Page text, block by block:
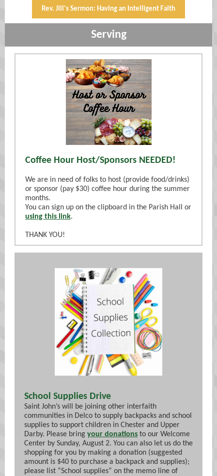
Rev. Jill's Sermon: Having an Intelligent Faith
Serving
Coffee Hour Host/Sponsors NEEDED!
We are in need of folks to host (provide food/drinks)
or sponsor (pay $30) coffee hour during the summer
months.
You can sign up on the clipboard in the Parish Hall or
using this link.
THANK YOU!
School Supplies Drive
Saint John’s will be joining other interfaith
communities in Delco to supply backpacks and school
supplies to support children in Chester and Upper
Darby. Please bring your donations to our Welcome
Center by Sunday, August 2. You can also let us do the
shopping for you by making a donation (suggested
amount is $40 to purchase a backpack and supplies);
please list “School supplies” on the memo line of